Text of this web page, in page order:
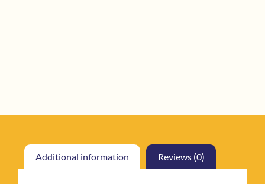
Additional information Reviews (0)